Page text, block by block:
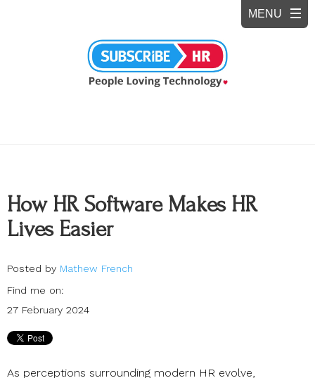
How HR Software Makes HR
Lives Easier
Posted by Mathew French
Find me on:
27 February 2024
As perceptions surrounding modern HR evolve,